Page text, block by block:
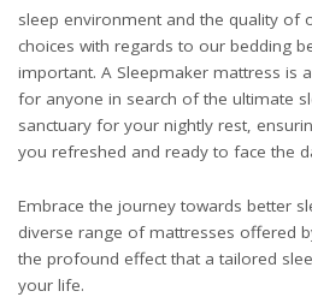
sleep environment and the quality of
choices with regards to our bedding
important. A Sleepmaker mattress is
for anyone in search of the ultimate
sanctuary for your nightly rest,
you refreshed and ready to face the
Embrace the journey towards better
diverse range of mattresses offered
the profound effect that a tailored
your life.